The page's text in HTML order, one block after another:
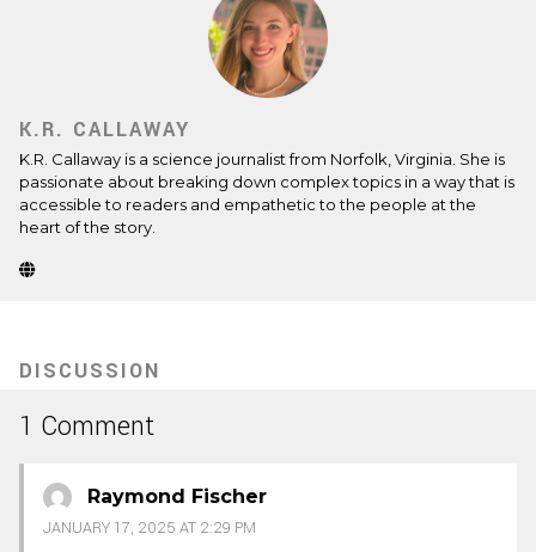
K.R. CALLAWAY
K.R. Callaway is a science journalist from Norfolk, Virginia. She is
passionate about breaking down complex topics in a way that is
accessible to readers and empathetic to the people at the
heart of the story.
Website
tab)
DISCUSSION
1 Comment
Raymond Fischer
JANUARY 17, 2025 AT 2:29 PM